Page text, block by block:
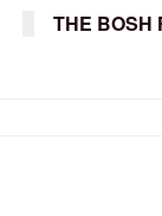
THE BOSH